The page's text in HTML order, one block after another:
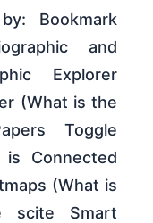
Bookmark
and
Explorer
(What is the
Toggle
is Connected
(What is
scite Smart